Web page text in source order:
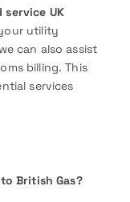
service UK
utility
can also assist
billing. This
services
British Gas?